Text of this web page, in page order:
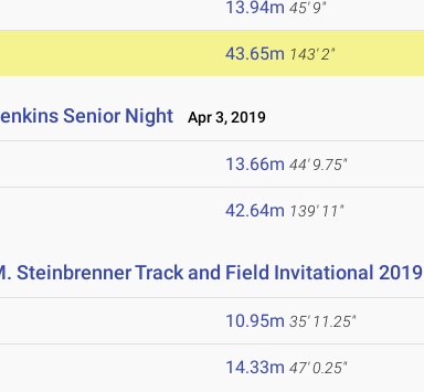
13.94m 45' 9"
43.65m 143' 2"
Senior Night Apr 3, 2019
13.66m 44' 9.75"
42.64m 139' 11"
Steinbrenner Track and Field Invitational 2019
10.95m 35' 11.25"
14.33m 47' 0.25"